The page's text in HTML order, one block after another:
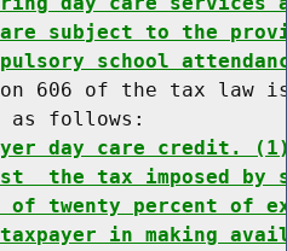
are subject to the
school
606 of the tax law
as follows:
day care credit.
the tax imposed by
twenty percent of
in making